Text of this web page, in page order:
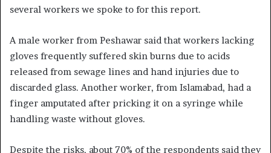
several workers we spoke to for this report.
A male worker from Peshawar said that workers lacking
gloves frequently suffered skin burns due to acids
released from sewage lines and hand injuries due to
discarded glass. Another worker, from Islamabad, had a
finger amputated after pricking it on a syringe while
handling waste without gloves.
Despite the risks, about 70% of the respondents said they